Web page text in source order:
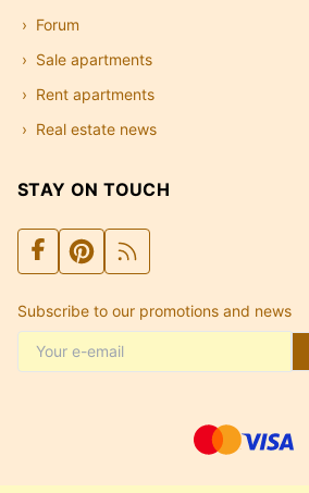
Forum
Sale apartments
Rent apartments
Real estate news
STAY ON TOUCH
Subscribe to our promotions and news